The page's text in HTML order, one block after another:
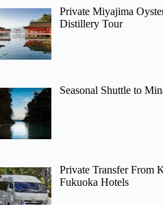
Private Miyajima
Distillery Tour
Seasonal Shuttle to
Private Transfer From
Fukuoka Hotels